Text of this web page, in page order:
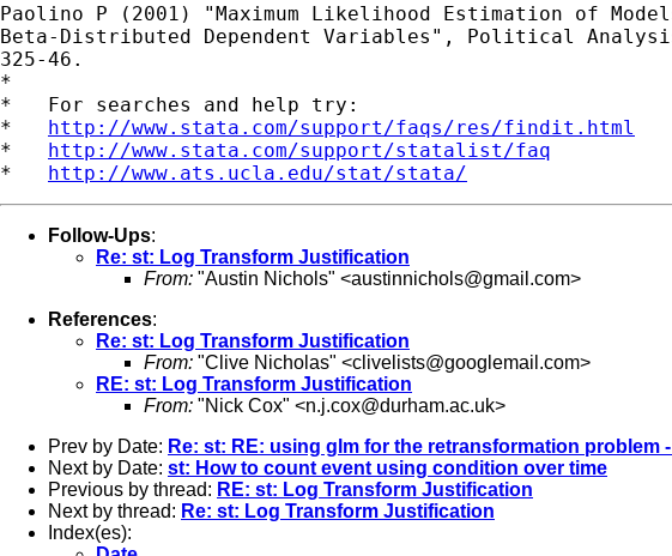
Paolino P (2001) "Maximum Likelihood Estimation of
Beta-Distributed Dependent Variables", Political
325-46.
*
*   For searches and help try:
* http://www.stata.com/support/faqs/res/findit.html
* http://www.stata.com/support/statalist/faq
* http://www.ats.ucla.edu/stat/stata/
Follow-Ups:
Re: st: Log Transform Justification
From: "Austin Nichols" <austinnichols@gmail.com>
References:
Re: st: Log Transform Justification
From: "Clive Nicholas" <clivelists@googlemail.com>
RE: st: Log Transform Justification
From: "Nick Cox" <n.j.cox@durham.ac.uk>
Prev by Date: Re: st: RE: using glm for the retransformation problem
Next by Date: st: How to count event using condition over time
Previous by thread: RE: st: Log Transform Justification
Next by thread: Re: st: Log Transform Justification
Index(es):